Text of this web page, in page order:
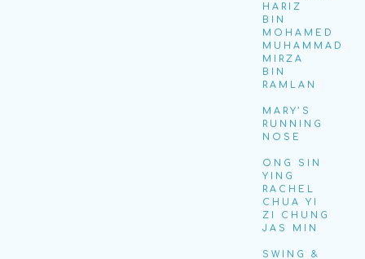
HARIZ
BIN
MOHAMED
MUHAMMAD
MIRZA
BIN
RAMLAN
MARY’S
RUNNING
NOSE
ONG SIN
YING
RACHEL
CHUA YI
ZI CHUNG
JAS MIN
SWING &